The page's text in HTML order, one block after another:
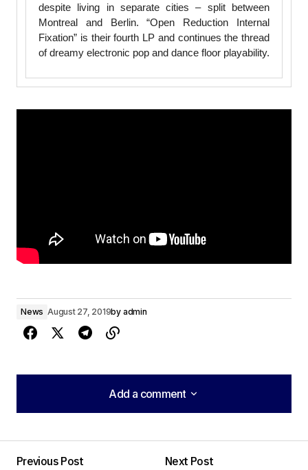
despite living in separate cities – split between
Montreal and Berlin. “Open Reduction Internal
Fixation” is their fourth LP and continues the thread
of dreamy electronic pop and dance floor playability.
News August 27, 2019by admin
Add a comment
Add a comment
Previous Post
Next Post